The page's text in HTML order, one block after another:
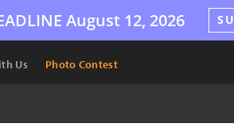
August 12, 2026
Us Photo Contest